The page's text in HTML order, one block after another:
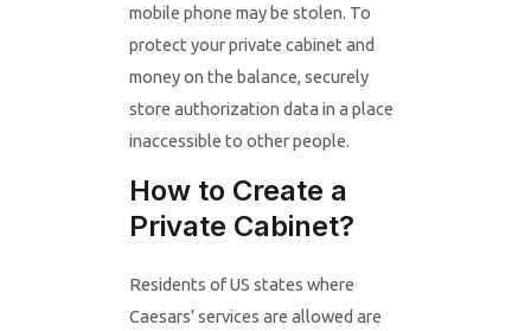
mobile phone may be stolen. To
protect your private cabinet and
money on the balance, securely
store authorization data in a place
inaccessible to other people.
How to Create a
Private Cabinet?
Residents of US states where
Caesars’ services are allowed are